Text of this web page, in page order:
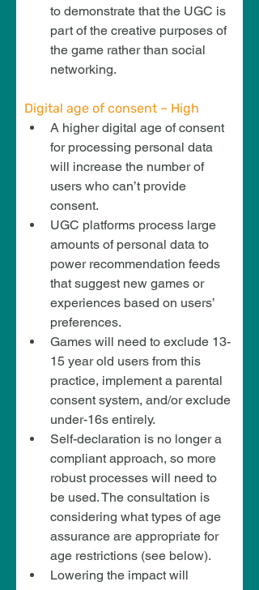
to demonstrate that the UGC is
part of the creative purposes of
the game rather than social
networking.
Digital age of consent – High
A higher digital age of consent
for processing personal data
will increase the number of
users who can’t provide
consent.
UGC platforms process large
amounts of personal data to
power recommendation feeds
that suggest new games or
experiences based on users’
preferences.
Games will need to exclude 13-
15 year old users from this
practice, implement a parental
consent system, and/or exclude
under-16s entirely.
Self-declaration is no longer a
compliant approach, so more
robust processes will need to
be used. The consultation is
considering what types of age
assurance are appropriate for
age restrictions (see below).
Lowering the impact will